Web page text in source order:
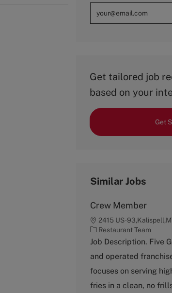
Get tailored job
based on your
Get
Similar Jobs
Crew Member
2415 US-
C
a
e
g
r
Restaurant Team
Job Description. Five
and operated
focuses on serving
fries in a clean, no